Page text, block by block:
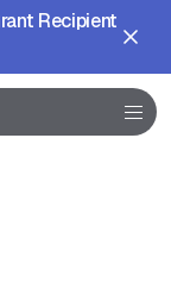
Recipient